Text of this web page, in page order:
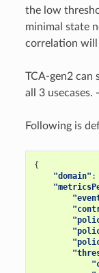
the low
minimal state
correlation will
TCA-gen2 can
all 3 usecases.
Following is
{
"domain" :